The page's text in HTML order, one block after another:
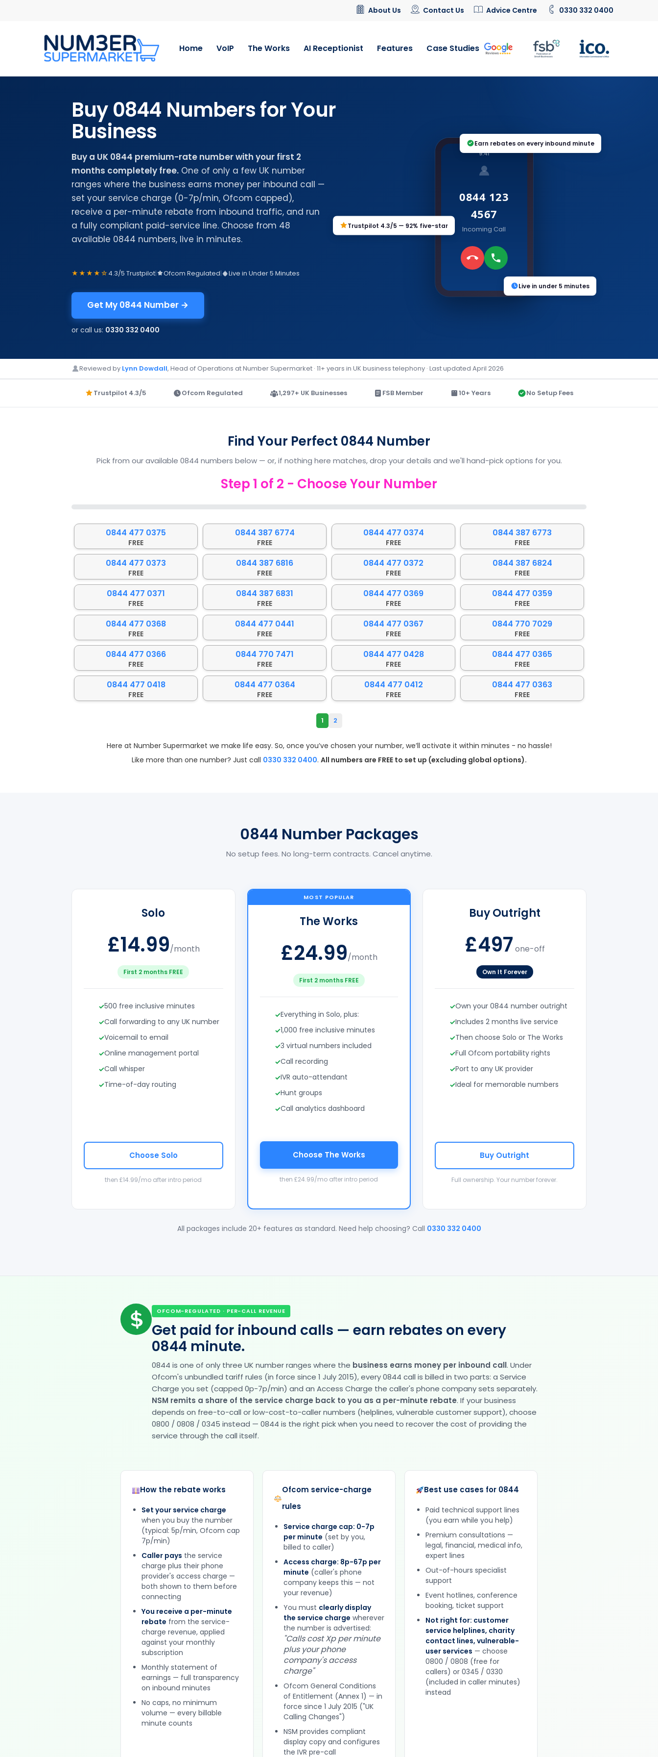
About Us Contact Us Advice Centre 0330 332 0400
Home VoIP The Works AI Receptionist Features Case Studies
Buy 0844 Numbers for Your
Business
Buy a UK 0844 premium-rate number with your first 2
months completely free. One of only a few UK number
ranges where the business earns money per inbound call —
set your service charge (0-7p/min, Ofcom capped),
receive a per-minute rebate from inbound traffic, and run
a fully compliant paid-service line. Choose from 48
available 0844 numbers, live in minutes.
★★★★☆ 4.3/5 Trustpilot| Ofcom Regulated| Live in Under 5 Minutes
Get My 0844 Number →
or call us: 0330 332 0400
9:41
0844 123
4567
Incoming Call
Earn rebates on every inbound minute
Trustpilot 4.3/5 — 92% five-star
Live in under 5 minutes
Reviewed by Lynn Dowdall, Head of Operations at Number Supermarket · 11+ years in UK business telephony · Last updated April 2026
Trustpilot 4.3/5 Ofcom Regulated 1,297+ UK Businesses FSB Member 10+ Years No Setup Fees
Find Your Perfect 0844 Number
Pick from our available 0844 numbers below — or, if nothing here matches, drop your details and we'll hand-pick options for you.
Step1 of 2 - Choose Your Number
0%
0844 477 0375
FREE
0844 387 6774
FREE
0844 477 0374
FREE
0844 387 6773
FREE
0844 477 0373
FREE
0844 387 6816
FREE
0844 477 0372
FREE
0844 387 6824
FREE
0844 477 0371
FREE
0844 387 6831
FREE
0844 477 0369
FREE
0844 477 0359
FREE
0844 477 0368
FREE
0844 477 0441
FREE
0844 477 0367
FREE
0844 770 7029
FREE
0844 477 0366
FREE
0844 770 7471
FREE
0844 477 0428
FREE
0844 477 0365
FREE
0844 477 0418
FREE
0844 477 0364
FREE
0844 477 0412
FREE
0844 477 0363
FREE
1 2
Here at Number Supermarket we make life easy. So, once you’ve chosen your number, we’ll activate it within minutes - no hassle!
Like more than one number? Just call 0330 332 0400. All numbers are FREE to set up (excluding global options).
0844 Number Packages
No setup fees. No long-term contracts. Cancel anytime.
Solo
£14.99/month
First 2 months FREE
500 free inclusive minutes
Call forwarding to any UK number
Voicemail to email
Online management portal
Call whisper
Time-of-day routing
Choose Solo
then £14.99/mo after intro period
MOST POPULAR
The Works
£24.99/month
First 2 months FREE
Everything in Solo, plus:
1,000 free inclusive minutes
3 virtual numbers included
Call recording
IVR auto-attendant
Hunt groups
Call analytics dashboard
Choose The Works
then £24.99/mo after intro period
Buy Outright
£497 one-off
Own It Forever
Own your 0844 number outright
Includes 2 months live service
Then choose Solo or The Works
Full Ofcom portability rights
Port to any UK provider
Ideal for memorable numbers
Buy Outright
Full ownership. Your number forever.
All packages include 20+ features as standard. Need help choosing? Call 0330 332 0400
OFCOM-REGULATED · PER-CALL REVENUE
Get paid for inbound calls — earn rebates on every
0844 minute.
0844 is one of only three UK number ranges where the business earns money per inbound call. Under
Ofcom's unbundled tariff rules (in force since 1 July 2015), every 0844 call is billed in two parts: a Service
Charge you set (capped 0p-7p/min) and an Access Charge the caller's phone company sets separately.
NSM remits a share of the service charge back to you as a per-minute rebate. If your business
depends on free-to-call or low-cost-to-caller numbers (helplines, vulnerable customer support), choose
0800 / 0808 / 0345 instead — 0844 is the right pick when you need to recover the cost of providing the
service through the call itself.
How the rebate works
Set your service charge
when you buy the number
(typical: 5p/min, Ofcom cap
7p/min)
Caller pays the service
charge plus their phone
provider's access charge —
both shown to them before
connecting
You receive a per-minute
rebate from the service-
charge revenue, applied
against your monthly
subscription
Monthly statement of
earnings — full transparency
on inbound minutes
No caps, no minimum
volume — every billable
minute counts
Ofcom service-charge
rules
Service charge cap: 0-7p
per minute (set by you,
billed to caller)
Access charge: 8p-67p per
minute (caller's phone
company keeps this — not
your revenue)
You must clearly display
the service charge wherever
the number is advertised:
"Calls cost Xp per minute
plus your phone
company's access
charge"
Ofcom General Conditions
of Entitlement (Annex 1) — in
force since 1 July 2015 ("UK
Calling Changes")
NSM provides compliant
display copy and configures
the IVR pre-call
Best use cases for 0844
Paid technical support lines
(you earn while you help)
Premium consultations —
legal, financial, medical info,
expert lines
Out-of-hours specialist
support
Event hotlines, conference
booking, ticket support
Not right for: customer
service helplines, charity
contact lines, vulnerable-
user services — choose
0800 / 0808 (free for
callers) or 0345 / 0330
(included in caller minutes)
instead